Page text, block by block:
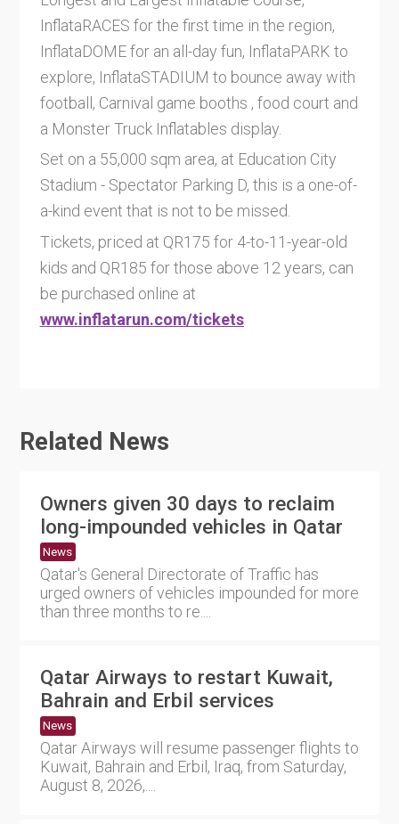
InflataRACES for the first time in the region,
InflataDOME for an all-day fun, InflataPARK to
explore, InflataSTADIUM to bounce away with
football, Carnival game booths , food court and
a Monster Truck Inflatables display.
Set on a 55,000 sqm area, at Education City
Stadium - Spectator Parking D, this is a one-of-
a-kind event that is not to be missed.
Tickets, priced at QR175 for 4-to-11-year-old
kids and QR185 for those above 12 years, can
be purchased online at
www.inflatarun.com/tickets
Related News
Owners given 30 days to reclaim
long-impounded vehicles in Qatar
News
Qatar's General Directorate of Traffic has
urged owners of vehicles impounded for more
than three months to re....
Qatar Airways to restart Kuwait,
Bahrain and Erbil services
News
Qatar Airways will resume passenger flights to
Kuwait, Bahrain and Erbil, Iraq, from Saturday,
August 8, 2026,....